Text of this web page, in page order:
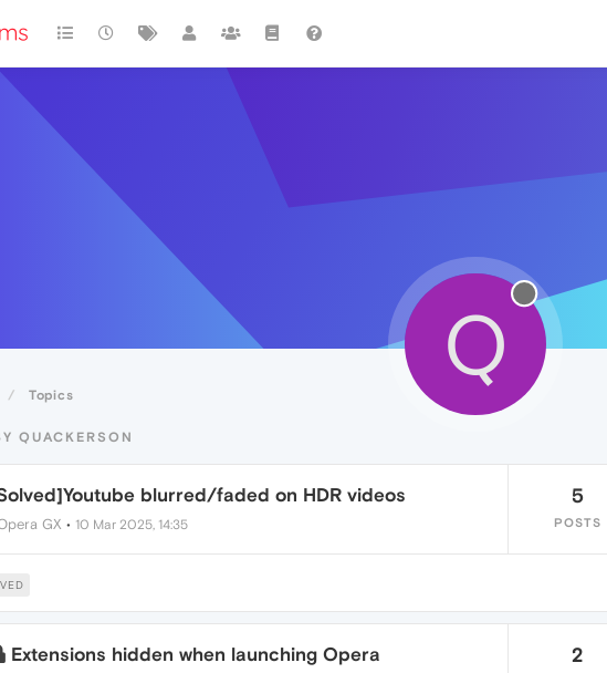
Topics
Q
QUACKERSON
blurred/faded on HDR videos
GX • 10 Mar 2025, 14:35
5
POSTS
Extensions hidden when launching Opera 2